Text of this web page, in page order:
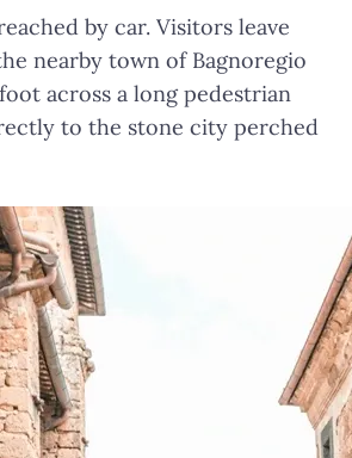
by car. Visitors leave
nearby town of Bagnoregio
across a long pedestrian
to the stone city perched